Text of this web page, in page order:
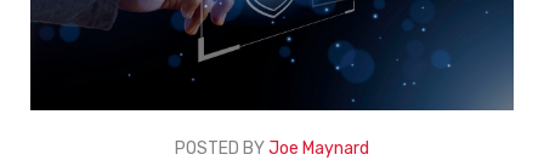
POSTED BYJoe Maynard